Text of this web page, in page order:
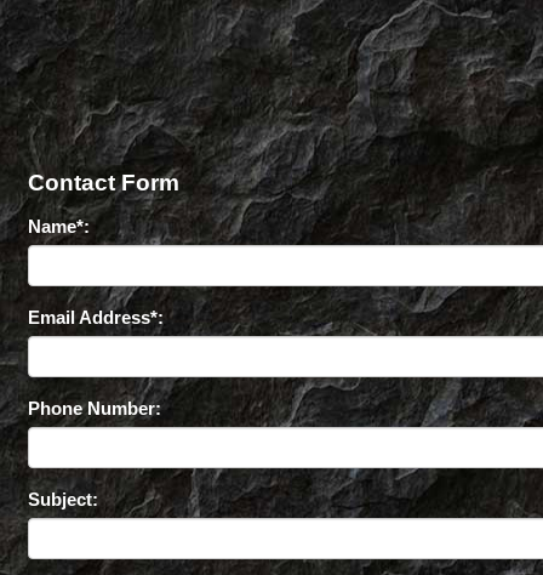
Contact Form
Name*:
Email Address*:
Phone Number:
Subject: